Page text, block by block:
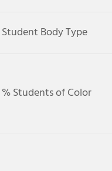
Student Body Type
% Students of Color